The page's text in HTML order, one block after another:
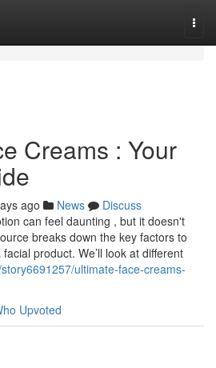
Creams : Your
ago News
Discuss
can feel daunting , but it doesn't
breaks down the key factors to
product. We’ll look at different
ultimate-face-creams-
Upvoted